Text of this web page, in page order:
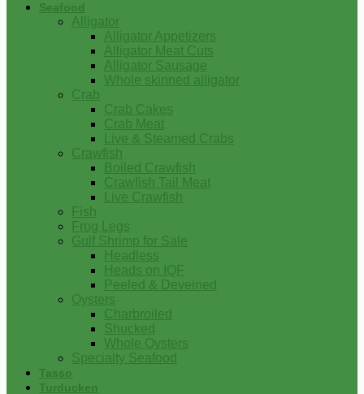
Seafood
Alligator
Alligator Appetizers
Alligator Meat Cuts
Alligator Sausage
Whole skinned alligator
Crab
Crab Cakes
Crab Meat
Live & Steamed Crabs
Crawfish
Boiled Crawfish
Crawfish Tail Meat
Live Crawfish
Fish
Frog Legs
Gulf Shrimp for Sale
Headless
Heads on IQF
Peeled & Deveined
Oysters
Charbroiled
Shucked
Whole Oysters
Specialty Seafood
Tasso
Turducken